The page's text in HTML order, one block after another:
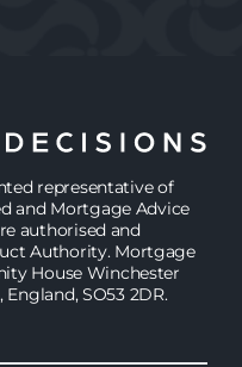
representative of
and Mortgage Advice
authorised and
Authority. Mortgage
House Winchester
England, SO53 2DR.